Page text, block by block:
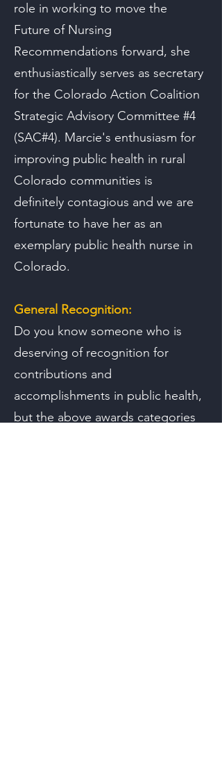
role in working to move the
Future of Nursing
Recommendations forward, she
enthusiastically serves as secretary
for the Colorado Action Coalition
Strategic Advisory Committee #4
(SAC#4). Marcie's enthusiasm for
improving public health in rural
Colorado communities is
definitely contagious and we are
fortunate to have her as an
exemplary public health nurse in
Colorado.
General Recognition:
Do you know someone who is
deserving of recognition for
contributions and
accomplishments in public health,
but the above awards categories